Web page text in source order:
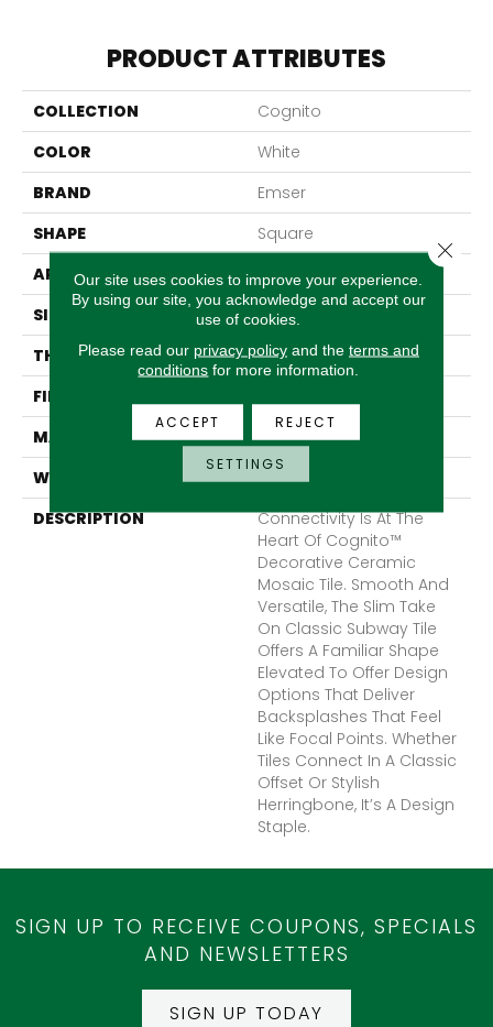
PRODUCT ATTRIBUTES
COLLECTION
Cognito
COLOR
White
BRAND
Emser
SHAPE
Square
APPLICATION
Residential
SIZE
11 X 11"
THICKNESS
7.5mm
FINISH COATING
MATERIAL
Ceramic
WARRANTY
1 Year Limited Warranty
DESCRIPTION
Connectivity Is At The
Heart Of Cognito™
Decorative Ceramic
Mosaic Tile. Smooth And
Versatile, The Slim Take
On Classic Subway Tile
Offers A Familiar Shape
Elevated To Offer Design
Options That Deliver
Backsplashes That Feel
Like Focal Points. Whether
Tiles Connect In A Classic
Offset Or Stylish
Herringbone, It’s A Design
Staple.
SIGN UP TO RECEIVE COUPONS, SPECIALS
AND NEWSLETTERS
SIGN UP TODAY
Our site uses cookies to improve your experience.
By using our site, you acknowledge and accept our
use of cookies.
Please read our privacy policyand the terms and
conditions for more information.
ACCEPT REJECT
SETTINGS
Close